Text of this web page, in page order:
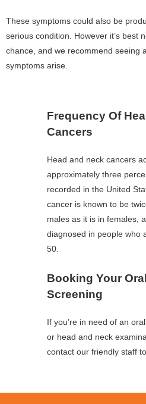
These symptoms could also be
serious condition. However it’s best
chance, and we recommend seeing
symptoms arise.
Frequency Of
Cancers
Head and neck cancers
approximately three
recorded in the United
cancer is known to be
males as it is in females,
diagnosed in people who
50.
Booking Your
Screening
If you’re in need of an
or head and neck
contact our friendly staff